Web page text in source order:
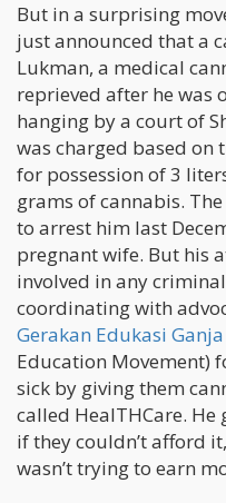
But in a surprising
just announced that a
Lukman, a medical
reprieved after he was
hanging by a court of
was charged based on
for possession of 3
grams of cannabis.
to arrest him last
pregnant wife. But his
involved in any
coordinating with
Gerakan Edukasi
Education Movement)
sick by giving them
called HealTHCare. He
if they couldn’t afford
wasn’t trying to earn